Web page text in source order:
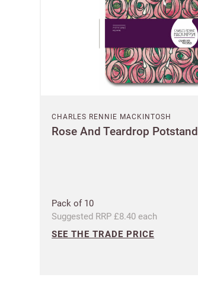
CHARLES RENNIE MACKINTOSH
Rose And Teardrop Potstand
Pack of 10
Suggested RRP £8.40 each
SEE THE TRADE PRICE